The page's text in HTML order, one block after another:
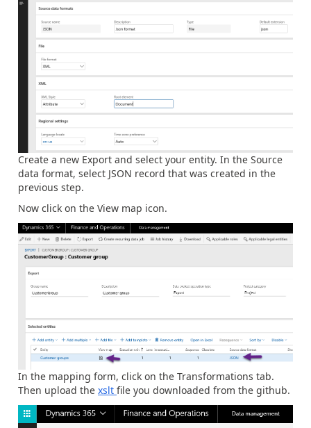
Create a new Export and select your entity. In the Source
data format, select JSON record that was created in the
previous step.
Now click on the View map icon.
In the mapping form, click on the Transformations tab.
Then upload the xslt file you downloaded from the github.